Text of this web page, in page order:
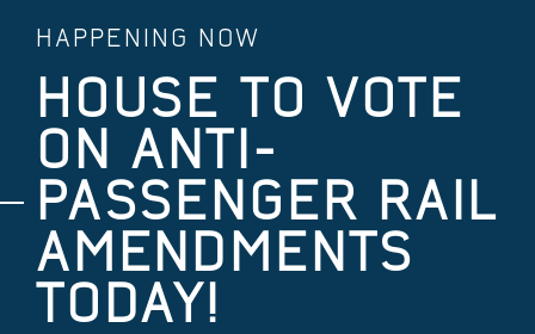
HAPPENING NOW
HOUSE TO VOTE
ON ANTI-
PASSENGER RAIL
AMENDMENTS
TODAY!